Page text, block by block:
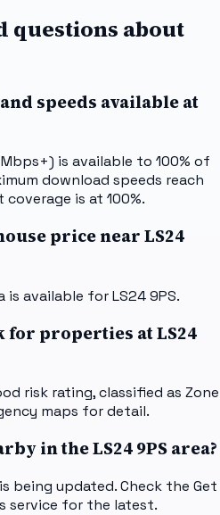
questions about
speeds available at
is available to 100% of
download speeds reach
is at 100%.
price near LS24
available for LS24 9PS.
for properties at LS24
risk rating, classified as Zone
maps for detail.
in the LS24 9PS area?
being updated. Check the Get
service for the latest.